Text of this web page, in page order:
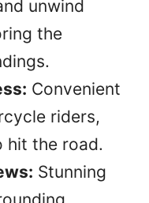
unwind
the
Convenient
riders,
hit the road.
Stunning